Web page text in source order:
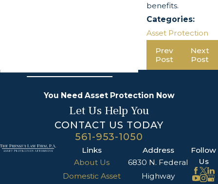
benefits.
Categories:
Asset Protection
Prev
Post
Next
Post
You Need Asset Protection Now
Let Us Help You
CONTACT US TODAY
561-953-1050
Links
About Us
Domestic Asset
Address
6830 N. Federal
Highway
Follow
Us